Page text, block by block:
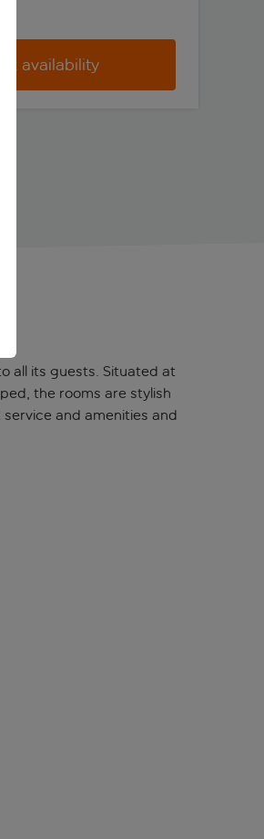
availability
all its guests. Situated at
the rooms are stylish
and amenities and